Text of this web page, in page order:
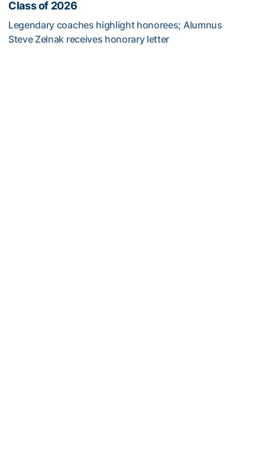
Class of 2026
Legendary coaches highlight honorees; Alumnus
Steve Zelnak receives honorary letter